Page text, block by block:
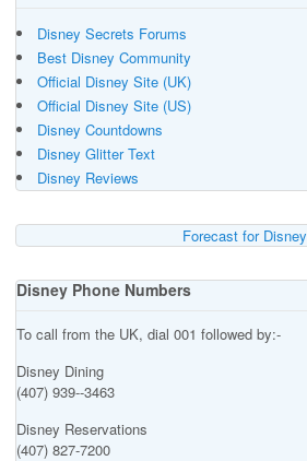
Disney Secrets Forums
Best Disney Community
Official Disney Site (UK)
Official Disney Site (US)
Disney Countdowns
Disney Glitter Text
Disney Reviews
Forecast for Disney
Disney Phone Numbers
To call from the UK, dial 001 followed by:-
Disney Dining
(407) 939--3463
Disney Reservations
(407) 827-7200